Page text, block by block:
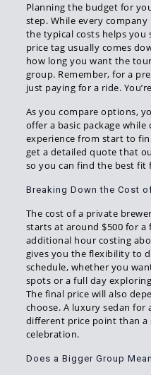
Planning the budget for
step. While every
the typical costs helps you
price tag usually comes
how long you want the
group. Remember, for a
just paying for a ride.
As you compare options,
offer a basic package
experience from start to
get a detailed quote that
so you can find the best fit
Breaking Down the Cost
The cost of a private
starts at around $500 for
additional hour costing
gives you the flexibility to
schedule, whether you
spots or a full day
The final price will also
choose. A luxury sedan for
different price point than a
celebration.
Does a Bigger Group